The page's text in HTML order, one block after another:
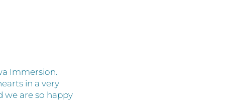
Immersion.
in a very
we are so happy